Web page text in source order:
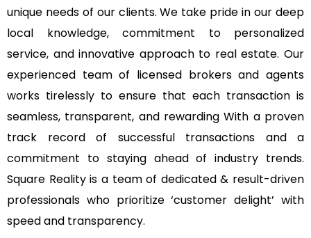
unique needs of our clients. We take pride in our deep
local knowledge, commitment to personalized
service, and innovative approach to real estate. Our
experienced team of licensed brokers and agents
works tirelessly to ensure that each transaction is
seamless, transparent, and rewarding With a proven
track record of successful transactions and a
commitment to staying ahead of industry trends.
Square Reality is a team of dedicated & result-driven
professionals who prioritize ‘customer delight’ with
speed and transparency.